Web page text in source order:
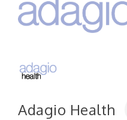
Adagio Health